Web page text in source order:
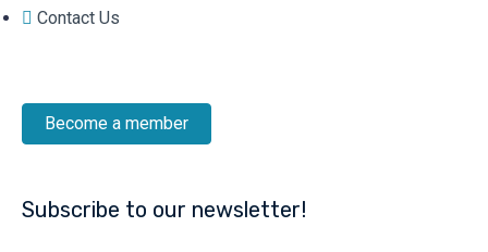
Contact Us
Become a member
Subscribe to our newsletter!